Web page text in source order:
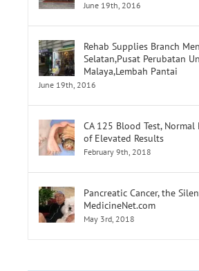
June 19th, 2016
Rehab Supplies Branch
Selatan,Pusat Perubatan
Malaya,Lembah Pantai
June 19th, 2016
CA 125 Blood Test, Normal
of Elevated Results
February 9th, 2018
Pancreatic Cancer, the
MedicineNet.com
May 3rd, 2018